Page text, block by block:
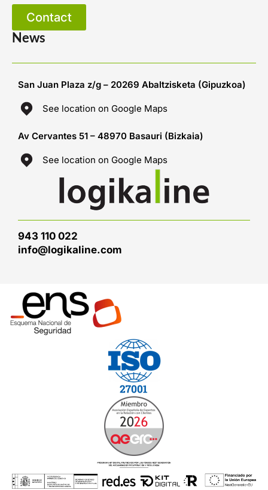
Contact
News
San Juan Plaza z/g – 20269 Abaltzisketa (Gipuzkoa)
See location on Google Maps
Av Cervantes 51 – 48970 Basauri (Bizkaia)
See location on Google Maps
943 110 022
info@logikaline.com